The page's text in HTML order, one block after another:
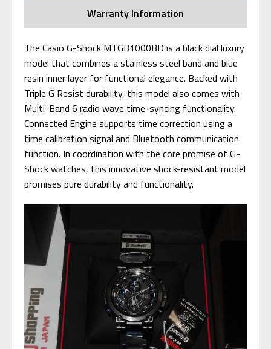
Warranty Information
The Casio G-Shock MTGB1000BD is a black dial luxury
model that combines a stainless steel band and blue
resin inner layer for functional elegance. Backed with
Triple G Resist durability, this model also comes with
Multi-Band 6 radio wave time-syncing functionality.
Connected Engine supports time correction using a
time calibration signal and Bluetooth communication
function. In coordination with the core promise of G-
Shock watches, this innovative shock-resistant model
promises pure durability and functionality.